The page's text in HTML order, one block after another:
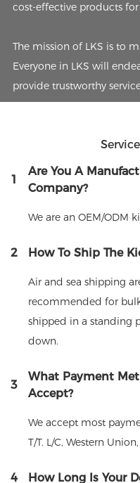
cost-effective products
The mission of LKS is to
Everyone in LKS will
provide trustworthy
1
Are You A
Company?
We are an OEM/ODM
2 How To Ship The
Air and sea shipping
recommended for
shipped in a standing
down.
3
What Payment
Accept?
We accept most
T/T. L/C, Western
4 How Long Is Your